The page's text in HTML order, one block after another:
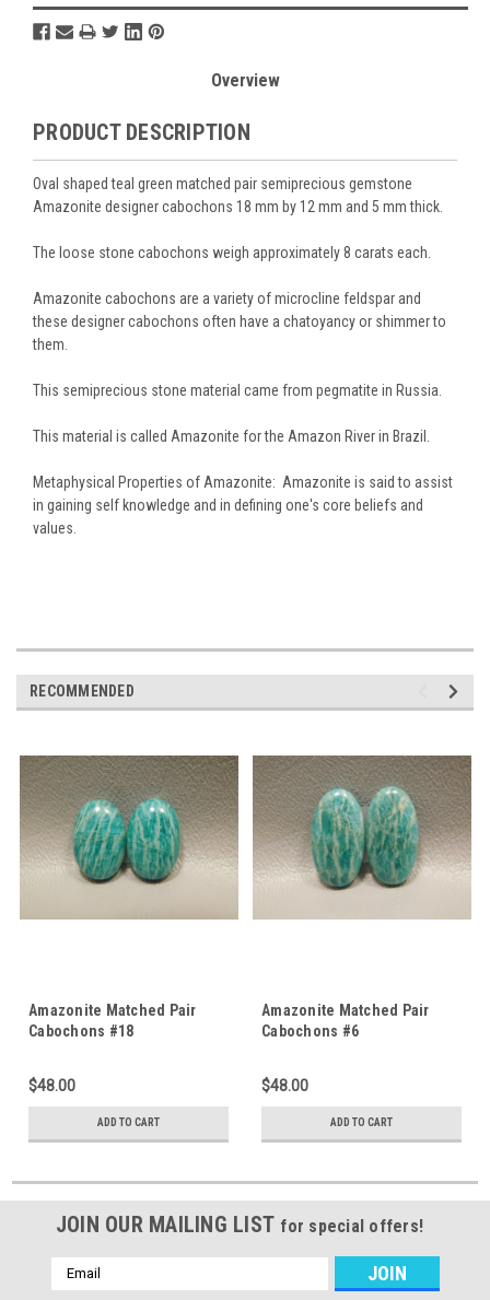
Overview
PRODUCT DESCRIPTION
Oval shaped teal green matched pair semiprecious gemstone
Amazonite designer cabochons 18 mm by 12 mm and 5 mm thick.
The loose stone cabochons weigh approximately 8 carats each.
Amazonite cabochons are a variety of microcline feldspar and
these designer cabochons often have a chatoyancy or shimmer to
them.
This semiprecious stone material came from pegmatite in Russia.
This material is called Amazonite for the Amazon River in Brazil.
Metaphysical Properties of Amazonite: Amazonite is said to assist
in gaining self knowledge and in defining one's core beliefs and
values.
RECOMMENDED
Amazonite Matched Pair
Cabochons #18
$48.00
ADD TO CART
Amazonite Matched Pair
Cabochons #6
$48.00
ADD TO CART
JOIN OUR MAILING LIST for special offers!
Email
Address